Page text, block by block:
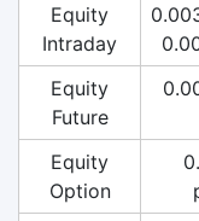
Equity
Intraday
Equity
Future
Equity
Option